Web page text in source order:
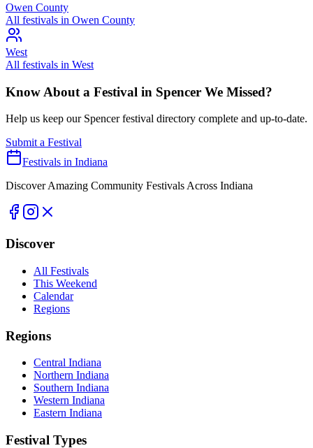
Owen County
All festivals in Owen County
West
All festivals in West
Know About a Festival in Spencer We Missed?
Help us keep our Spencerfestival directory complete and up-to-date.
Submit a Festival
Festivals in Indiana
Discover Amazing Community Festivals Across Indiana
Discover
All Festivals
This Weekend
Calendar
Regions
Regions
Central Indiana
Northern Indiana
Southern Indiana
Western Indiana
Eastern Indiana
Festival Types